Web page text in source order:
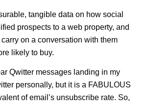
tangible data on how social
prospects to a web property, and
on a conversation with them
likely to buy.
Qwitter messages landing in my
personally, but it is a FABULOUS
of email’s unsubscribe rate. So,